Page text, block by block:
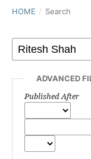
HOME / Search
ADVANCED
Published After